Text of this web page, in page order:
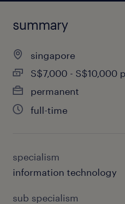
summary
singapore
S$7,000 - S$10,000
permanent
full-time
specialism
information technology
sub specialism